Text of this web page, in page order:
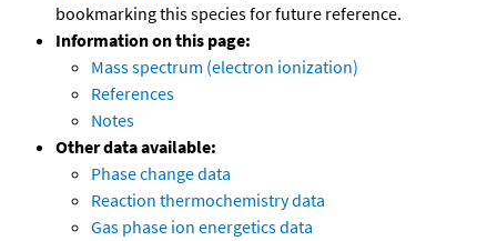
bookmarking this species for future reference.
Information on this page:
Mass spectrum (electron ionization)
References
Notes
Other data available:
Phase change data
Reaction thermochemistry data
Gas phase ion energetics data